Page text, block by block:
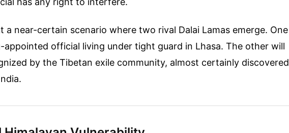
a near-certain scenario where two rival Dalai Lamas emerge. One
appointed official living under tight guard in Lhasa. The other will
by the Tibetan exile community, almost certainly discovered